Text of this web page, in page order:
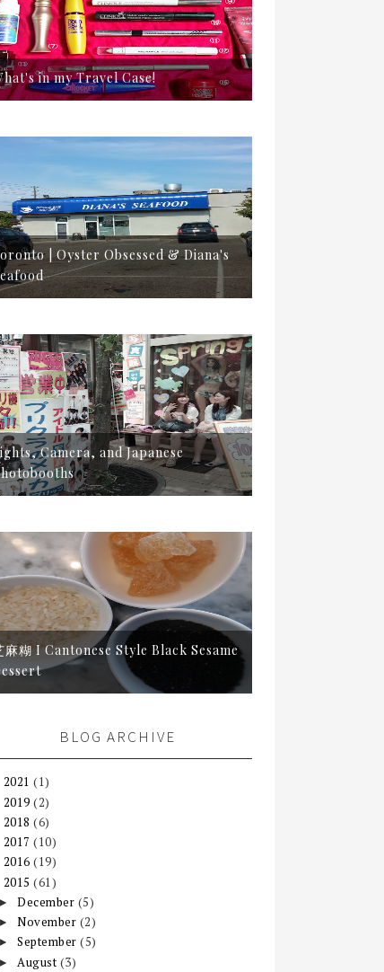
in my Travel Case!
| Oyster Obsessed & Diana's
Camera, and Japanese
麻糊 I Cantonese Style Black Sesame
BLOG ARCHIVE
2021 (1)
2019 (2)
2018 (6)
2017 (10)
2016 (19)
2015 (61)
►December (5)
►November (2)
►September(5)
► August (3)